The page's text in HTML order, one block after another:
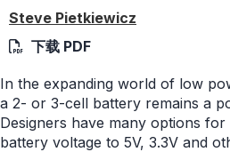
Steve Pietkiewicz
下载 PDF
In the expanding world of low
a 2- or 3-cell battery remains a
Designers have many options
battery voltage to 5V, 3.3V and